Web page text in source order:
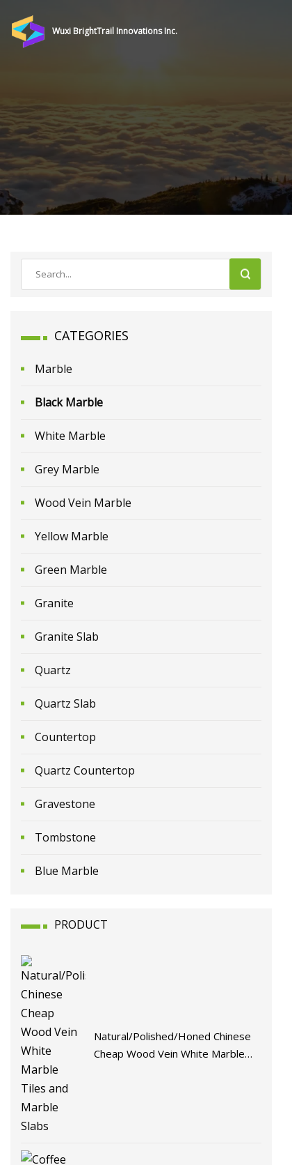
Wuxi BrightTrail Innovations Inc.
CATEGORIES
Marble
Black Marble
White Marble
Grey Marble
Wood Vein Marble
Yellow Marble
Green Marble
Granite
Granite Slab
Quartz
Quartz Slab
Countertop
Quartz Countertop
Gravestone
Tombstone
Blue Marble
PRODUCT
Natural/Polished/Honed Chinese
Cheap Wood Vein White Marble